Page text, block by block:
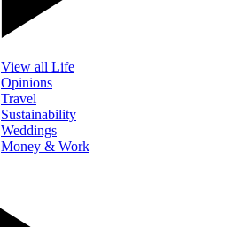
View all Life
Opinions
Travel
Sustainability
Weddings
Money & Work